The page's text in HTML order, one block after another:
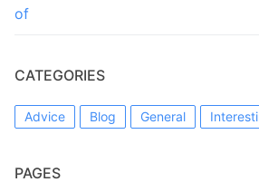
of
CATEGORIES
Advice Blog General
PAGES